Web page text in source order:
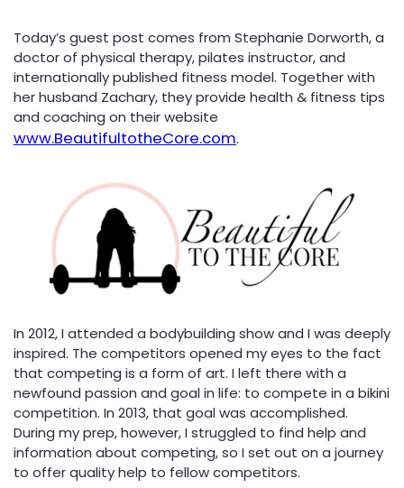
Today’s guest post comes from Stephanie Dorworth, a
doctor of physical therapy, pilates instructor, and
internationally published fitness model. Together with
her husband Zachary, they provide health & fitness tips
and coaching on their website
www.BeautifultotheCore.com.
In 2012, I attended a bodybuilding show and I was deeply
inspired. The competitors opened my eyes to the fact
that competing is a form of art. I left there with a
newfound passion and goal in life: to compete in a bikini
competition. In 2013, that goal was accomplished.
During my prep, however, I struggled to find help and
information about competing, so I set out on a journey
to offer quality help to fellow competitors.